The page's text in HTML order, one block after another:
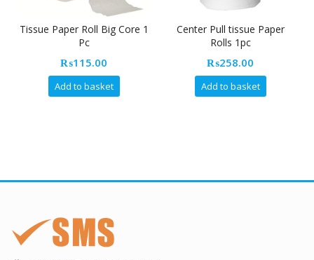
Tissue Paper Roll Big Core 1
Pc
₨115.00
Add to basket
Center Pull tissue Paper
Rolls 1pc
₨258.00
Add to basket